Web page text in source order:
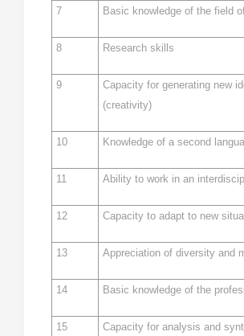
7 Basic knowledge of the field
8 Research skills
9
Capacity for generating new
(creativity)
10 Knowledge of a second
11 Ability to work in an
12 Capacity to adapt to new
13 Appreciation of diversity and
14 Basic knowledge of the
15 Capacity for analysis and